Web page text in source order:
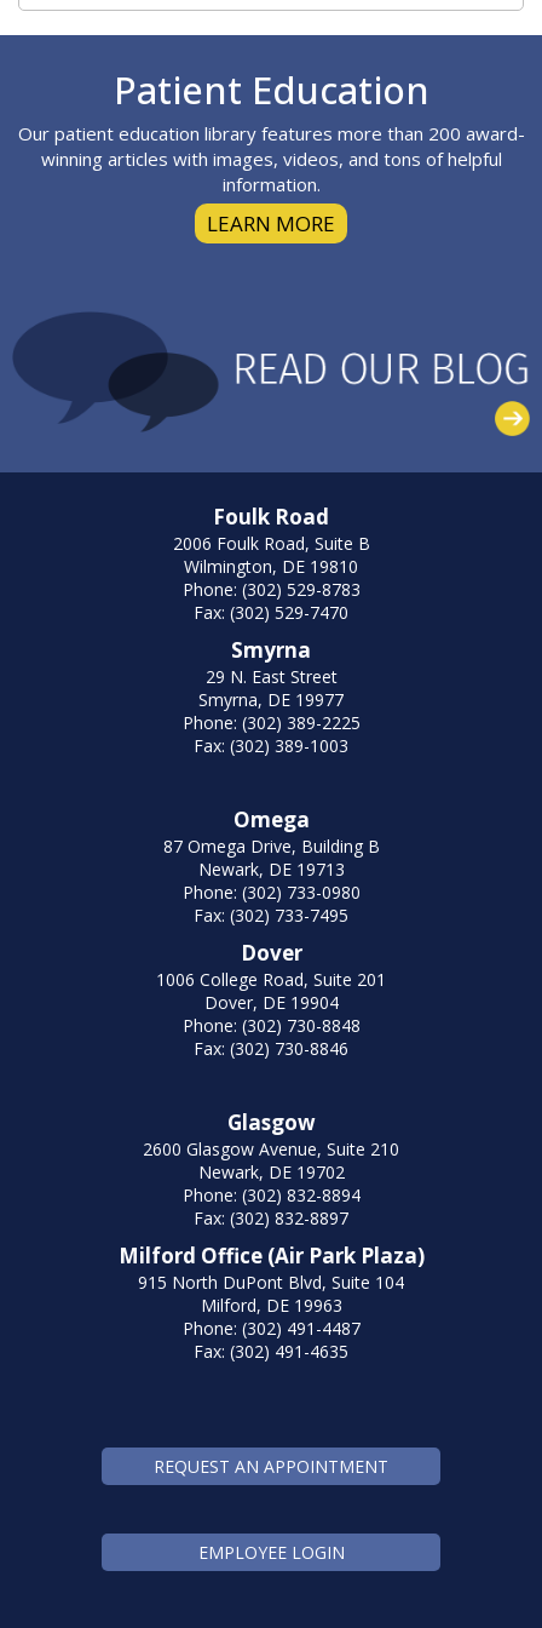
Patient Education
Our patient education library features more than 200 award-
winning articles with images, videos, and tons of helpful
information.
LEARN MORE
Foulk Road
2006 Foulk Road, Suite B
Wilmington, DE 19810
Phone: (302) 529-8783
Fax: (302) 529-7470
Smyrna
29 N. East Street
Smyrna, DE 19977
Phone: (302) 389-2225
Fax: (302) 389-1003
Omega
87 Omega Drive, Building B
Newark, DE 19713
Phone: (302) 733-0980
Fax: (302) 733-7495
Dover
1006 College Road, Suite 201
Dover, DE 19904
Phone: (302) 730-8848
Fax: (302) 730-8846
Glasgow
2600 Glasgow Avenue, Suite 210
Newark, DE 19702
Phone: (302) 832-8894
Fax: (302) 832-8897
Milford Office (Air Park Plaza)
915 North DuPont Blvd, Suite 104
Milford, DE 19963
Phone: (302) 491-4487
Fax: (302) 491-4635
REQUEST AN APPOINTMENT
EMPLOYEE LOGIN